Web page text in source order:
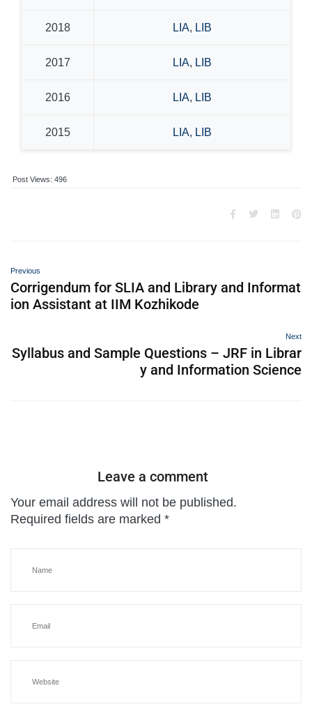
2018 LIA, LIB
2017 LIA, LIB
2016 LIA, LIB
2015 LIA, LIB
Post Views: 496
Previous
Corrigendum for SLIA and Library and Informat
ion Assistant at IIM Kozhikode
Next
Syllabus and Sample Questions – JRF in Librar
y and Information Science
Leave a comment
Your email address will not be published.
Required fields are marked *